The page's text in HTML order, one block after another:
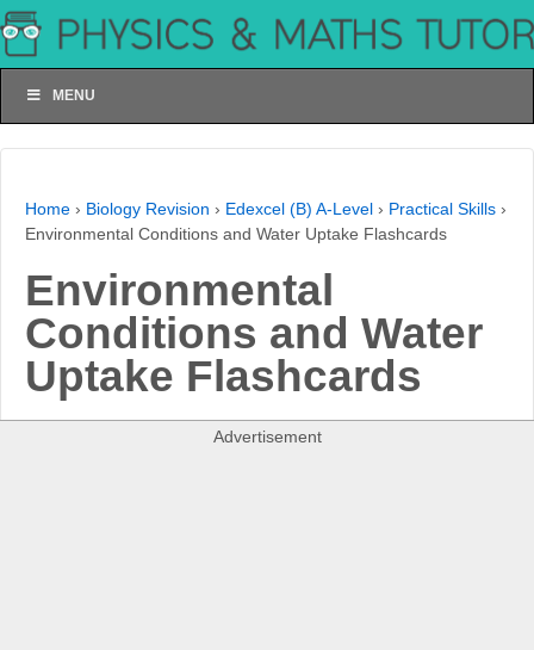
MENU
Home › Biology Revision › Edexcel (B) A-Level › Practical Skills ›
Environmental Conditions and Water Uptake Flashcards
Environmental
Conditions and Water
Uptake Flashcards
Advertisement